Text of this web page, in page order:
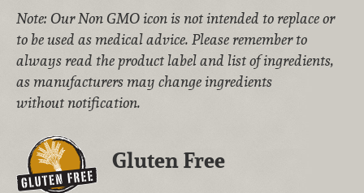
Note: Our Non GMO icon is not intended to replace or
to be used as medical advice. Please remember to
always read the product label and list of ingredients,
as manufacturers may change ingredients
without notification.
Gluten Free